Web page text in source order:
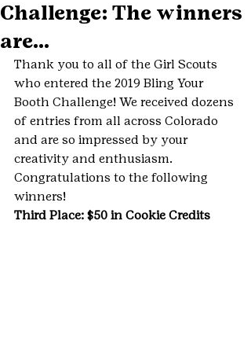
Challenge: The winners
are…
Thank you to all of the Girl Scouts
who entered the 2019 Bling Your
Booth Challenge! We received dozens
of entries from all across Colorado
and are so impressed by your
creativity and enthusiasm.
Congratulations to the following
winners!
Third Place: $50 in Cookie Credits